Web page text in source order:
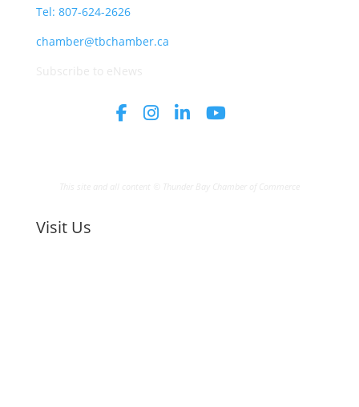
Tel: 807-624-2626
chamber@tbchamber.ca
Visit Us